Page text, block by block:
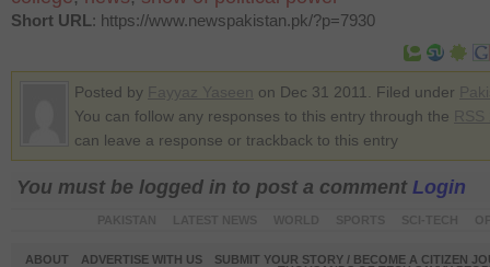
Short URL: https://www.newspakistan.pk/?p=7930
Posted by on Dec 31 2011. Filed under
You can follow any responses to this entry through the
can leave a response or trackback to this entry
You must be logged in to post a comment Login
ABOUT ADVERTISE WITH US
SUBMIT YOUR STORY / BECOME A CITIZEN